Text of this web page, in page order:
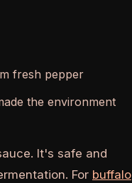
fresh pepper
the environment
It's safe and
For buffalo